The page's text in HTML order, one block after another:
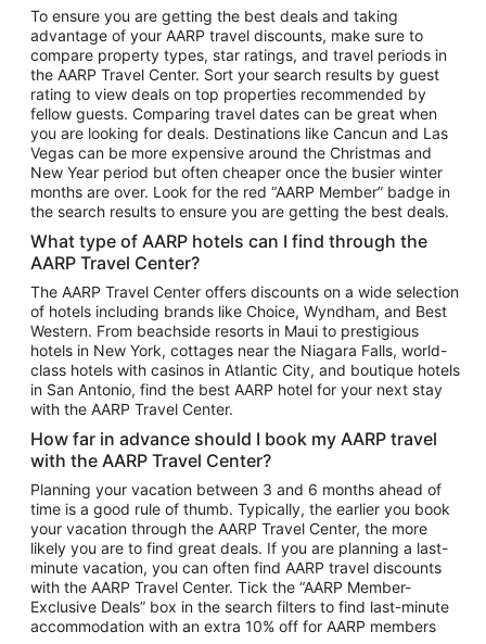
Vacation Package to Las Vegas
Vacation Package to Branson
Vacation Package to Miami
Vacation Package to Myrtle Beach
Vacation Package to Niagara Falls
Vacation Package to Pocono Mountains
Vacation Package to Fort Lauderdale
Vacation Package to Puerto Vallarta
Top Car Rental Destinations
Car Rentals in Orlando
Car Rentals in Las Vegas
Car Rentals in Phoenix
Car Rentals in Denver
Car Rentals in Los Angeles
Car Rentals in Tampa
Car Rentals in Atlanta
Car Rentals in Maui
Car Rentals in Seattle
Car Rentals in Portland
To ensure you are getting the best deals and taking
advantage of your AARP travel discounts, make sure to
compare property types, star ratings, and travel periods in
the AARP Travel Center. Sort your search results by guest
rating to view deals on top properties recommended by
fellow guests. Comparing travel dates can be great when
you are looking for deals. Destinations like Cancun and Las
Vegas can be more expensive around the Christmas and
New Year period but often cheaper once the busier winter
months are over. Look for the red “AARP Member” badge in
the search results to ensure you are getting the best deals.
What type of AARP hotels can I find through the
AARP Travel Center?
The AARP Travel Center offers discounts on a wide selection
of hotels including brands like Choice, Wyndham, and Best
Western. From beachside resorts in Maui to prestigious
hotels in New York, cottages near the Niagara Falls, world-
class hotels with casinos in Atlantic City, and boutique hotels
in San Antonio, find the best AARP hotel for your next stay
with the AARP Travel Center.
How far in advance should I book my AARP travel
with the AARP Travel Center?
Planning your vacation between 3 and 6 months ahead of
time is a good rule of thumb. Typically, the earlier you book
your vacation through the AARP Travel Center, the more
likely you are to find great deals. If you are planning a last-
minute vacation, you can often find AARP travel discounts
with the AARP Travel Center. Tick the “AARP Member-
Exclusive Deals” box in the search filters to find last-minute
accommodation with an extra 10% off for AARP members